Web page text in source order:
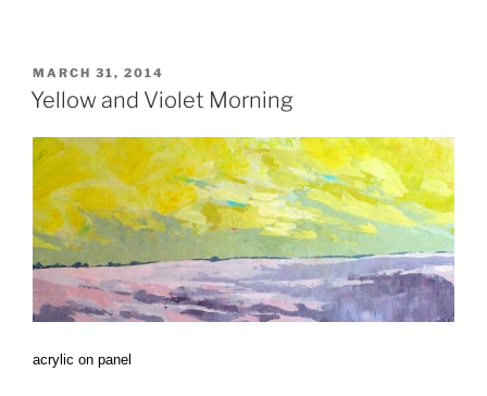
POSTED
ON
MARCH 31, 2014
Yellow and Violet Morning
acrylic on panel